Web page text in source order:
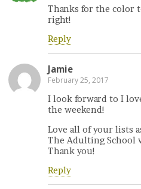
Thanks for the color
right!
Reply
Jamie
February 25, 2017
I look forward to I
the weekend!
Love all of your lists
The Adulting School
Thank you!
Reply